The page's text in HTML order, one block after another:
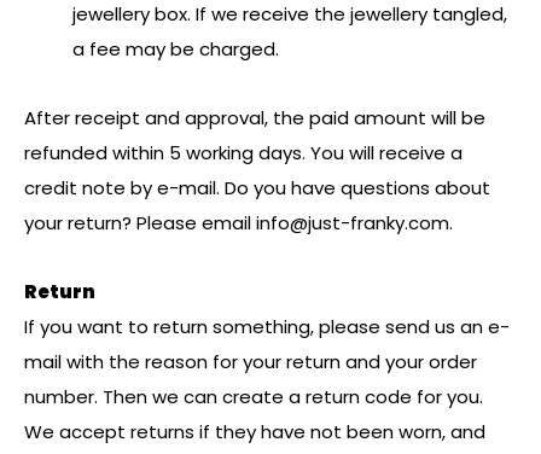
jewellery box. If we receive the jewellery tangled,
a fee may be charged.
After receipt and approval, the paid amount will be
refunded within 5 working days. You will receive a
credit note by e-mail. Do you have questions about
your return? Please emailinfo@just-franky.com.
Return
If you want to return something, please send us an e-
mail with the reason for your return and your order
number. Then we can create a return code for you.
We accept returns if they have not been worn, and